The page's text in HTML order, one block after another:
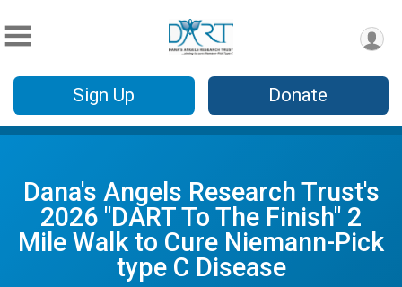
Sign Up Donate
Dana's Angels Research Trust's
2026 "DART To The Finish" 2
Mile Walk to Cure Niemann-Pick
type C Disease